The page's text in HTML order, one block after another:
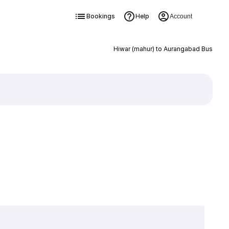
Bookings Help Account
Hiwar (mahur) to Aurangabad Bus